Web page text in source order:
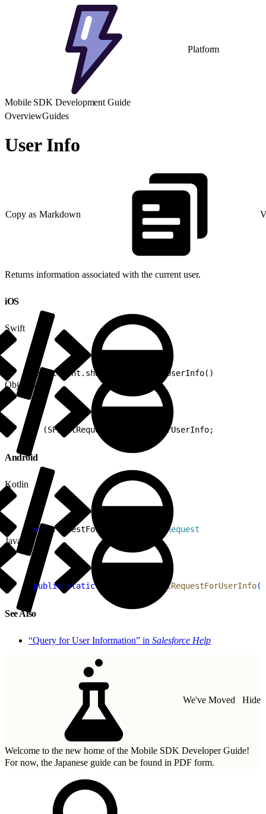
Platform
Mobile SDK Development Guide
OverviewGuides
User Info
Copy as Markdown
Returns information associated with the current user.
iOS
Swift
RestClient.shared.requestForUserInfo()
Objective-C
- (SFRestRequest *)requestForUserInfo;
Android
Kotlin
val requestForUserInfo: RestRequest
Java
public static RestRequest getRequestForUserInfo(
See Also
“Query for User Information” in Salesforce Help
We've Moved Hide
Welcome to the new home of the Mobile SDK Developer Guide!
For now, the Japanese guide can be found in PDF form.